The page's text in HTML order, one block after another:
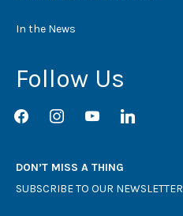
In the News
Follow Us
facebookinstagramyoutube linkedin
DON’T MISS A THING
SUBSCRIBE TO OUR NEWSLETTER